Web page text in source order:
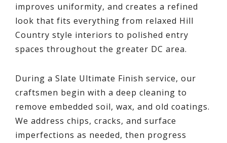
improves uniformity, and creates a refined
look that fits everything from relaxed Hill
Country style interiors to polished entry
spaces throughout the greater DC area.
During a Slate Ultimate Finish service, our
craftsmen begin with a deep cleaning to
remove embedded soil, wax, and old coatings.
We address chips, cracks, and surface
imperfections as needed, then progress